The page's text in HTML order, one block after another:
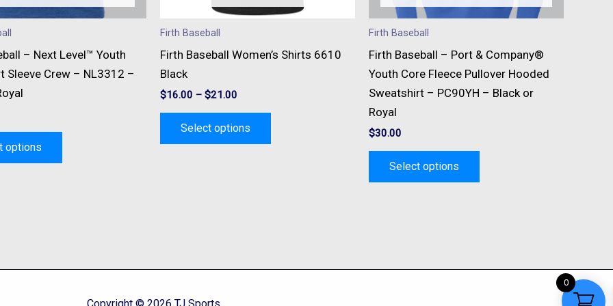
– Next Level™ Youth
Sleeve Crew – NL3312 –
options
chosen
product
page
Firth Baseball
Firth Baseball Women’s Shirts 6610
Black
$16.00 – $21.00
Select options
chosen
product
Firth Baseball
Firth Baseball – Port & Company®
Youth Core Fleece Pullover Hooded
Sweatshirt – PC90YH – Black or
Royal
$30.00
Select options
chosen
product
page
0